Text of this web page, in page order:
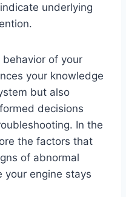
underlying
of your
your knowledge
but also
decisions
In the
the factors that
of abnormal
your engine stays